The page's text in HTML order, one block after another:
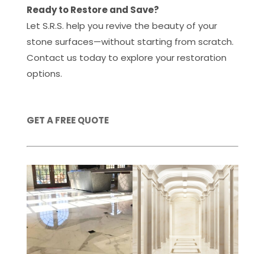
Ready to Restore and Save?
Let S.R.S. help you revive the beauty of your
stone surfaces—without starting from scratch.
Contact us today to explore your restoration
options.
GET A FREE QUOTE